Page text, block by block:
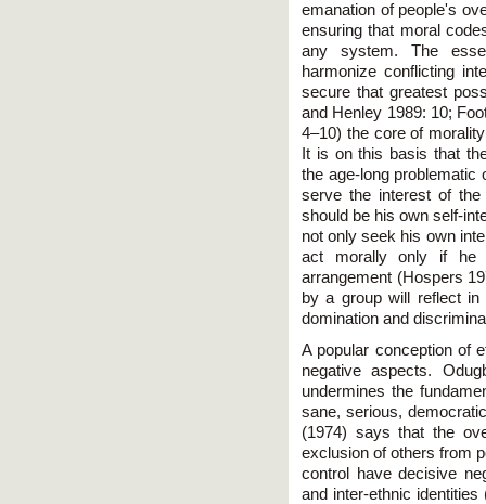
emanation of people's
ensuring that moral
any system. The
harmonize conflicting
secure that greatest
and Henley 1989: 10;
4–10) the core of
It is on this basis that
the age-long problematic
serve the interest of
should be his own self-
not only seek his own
act morally only if he
arrangement (Hospers
by a group will reflect in
domination and
A popular conception of
negative aspects.
undermines the
sane, serious,
(1974) says that the
exclusion of others from
control have decisive
and inter-ethnic